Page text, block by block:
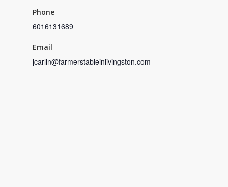
Phone
6016131689
Email
jcarlin@farmerstableinlivingston.com